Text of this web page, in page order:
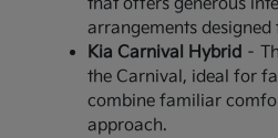
that offers generous
arrangements
Kia Carnival Hybrid–
the Carnival, ideal for
combine familiar
approach.